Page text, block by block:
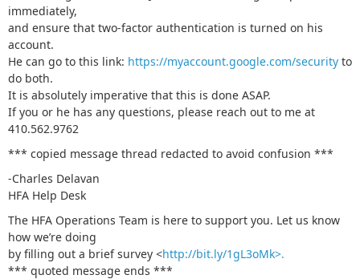
immediately,
and ensure that two-factor authentication is turned on his
account.
He can go to this link: https://myaccount.google.com/security to
do both.
It is absolutely imperative that this is done ASAP.
If you or he has any questions, please reach out to me at
410.562.9762
*** copied message thread redacted to avoid confusion ***
-Charles Delavan
HFA Help Desk
The HFA Operations Team is here to support you. Let us know
how we’re doing
by filling out a brief survey <http://bit.ly/1gL3oMk>.
*** quoted message ends ***